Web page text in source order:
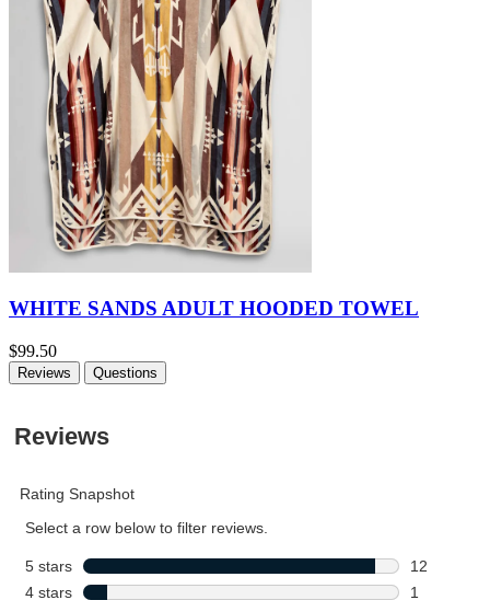
WHITE SANDS ADULT HOODED TOWEL
$99.50
Reviews Questions